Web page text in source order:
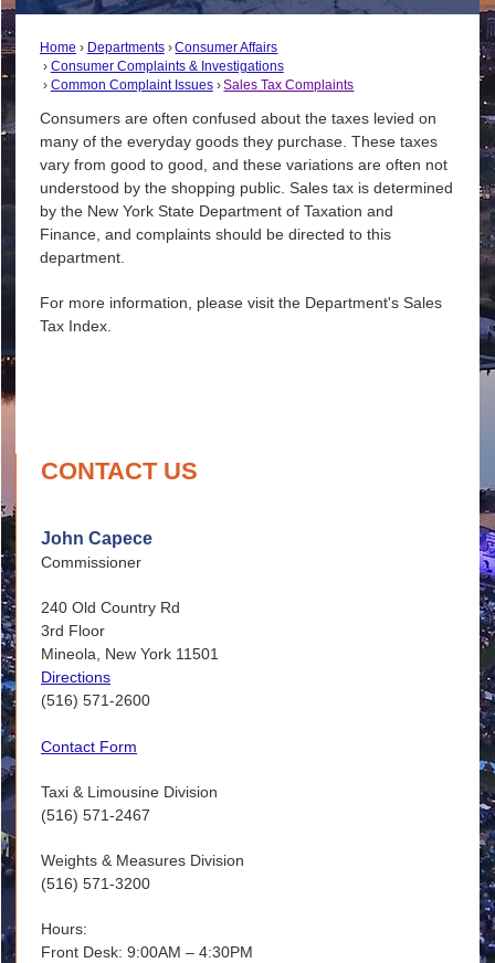
Home Departments
Consumer Affairs
Consumer Complaints & Investigations
Common Complaint Issues
Sales Tax Complaints
Consumers are often confused about the taxes levied on
many of the everyday goods they purchase. These taxes
vary from good to good, and these variations are often not
understood by the shopping public. Sales tax is determined
by the New York State Department of Taxation and
Finance, and complaints should be directed to this
department.
For more information, please visit the Department's Sales
Tax Index.
CONTACT US
John Capece
Commissioner
240 Old Country Rd
3rd Floor
Mineola, New York 11501
Directions
(516) 571-2600
Contact Form
Taxi & Limousine Division
(516) 571-2467
Weights & Measures Division
(516) 571-3200
Hours:
Front Desk: 9:00AM – 4:30PM